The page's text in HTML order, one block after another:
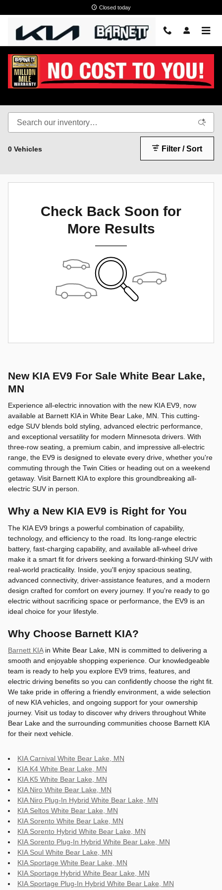
Closed today
New KIA EV9 White Bear Lake, MN
0 Vehicles Filter / Sort
Check Back Soon for
More Results
New KIA EV9 For Sale White Bear Lake,
MN
Experience all-electric innovation with the new KIA EV9, now
available at Barnett KIA in White Bear Lake, MN. This cutting-
edge SUV blends bold styling, advanced electric performance,
and exceptional versatility for modern Minnesota drivers. With
three-row seating, a premium cabin, and impressive all-electric
range, the EV9 is designed to elevate every drive, whether you're
commuting through the Twin Cities or heading out on a weekend
getaway. Visit Barnett KIA to explore this groundbreaking all-
electric SUV in person.
Why a New KIA EV9 is Right for You
The KIA EV9 brings a powerful combination of capability,
technology, and efficiency to the road. Its long-range electric
battery, fast-charging capability, and available all-wheel drive
make it a smart fit for drivers seeking a forward-thinking SUV with
real-world practicality. Inside, you'll enjoy spacious seating,
advanced connectivity, driver-assistance features, and a modern
design crafted for comfort on every journey. If you're ready to go
electric without sacrificing space or performance, the EV9 is an
ideal choice for your lifestyle.
Why Choose Barnett KIA?
Barnett KIAin White Bear Lake, MN is committed to delivering a
smooth and enjoyable shopping experience. Our knowledgeable
team is ready to help you explore EV9 trims, features, and
electric driving benefits so you can confidently choose the right fit.
We take pride in offering a friendly environment, a wide selection
of new KIA vehicles, and ongoing support for your ownership
journey. Visit us today to discover why drivers throughout White
Bear Lake and the surrounding communities choose Barnett KIA
for their next vehicle.
KIA Carnival White Bear Lake, MN
KIA K4 White Bear Lake, MN
KIA K5 White Bear Lake, MN
KIA Niro White Bear Lake, MN
KIA Niro Plug-In Hybrid White Bear Lake, MN
KIA Seltos White Bear Lake, MN
KIA Sorento White Bear Lake, MN
KIA Sorento Hybrid White Bear Lake, MN
KIA Sorento Plug-In Hybrid White Bear Lake, MN
KIA Soul White Bear Lake, MN
KIA Sportage White Bear Lake, MN
KIA Sportage Hybrid White Bear Lake, MN
KIA Sportage Plug-In Hybrid White Bear Lake, MN